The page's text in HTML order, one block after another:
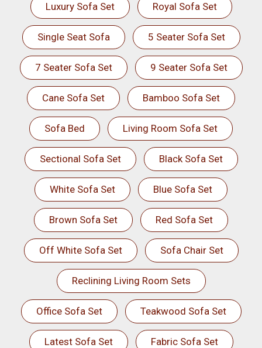
Luxury Sofa Set Royal Sofa Set
Single Seat Sofa 5 Seater Sofa Set
7 Seater Sofa Set 9 Seater Sofa Set
Cane Sofa Set Bamboo Sofa Set
Sofa Bed Living Room Sofa Set
Sectional Sofa Set Black Sofa Set
White Sofa Set Blue Sofa Set
Brown Sofa Set Red Sofa Set
Off White Sofa Set Sofa Chair Set
Reclining Living Room Sets
Office Sofa Set Teakwood Sofa Set
Latest Sofa Set Fabric Sofa Set